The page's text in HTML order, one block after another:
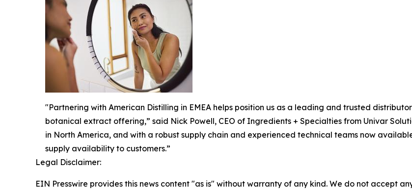
"Partnering with American Distilling in EMEA helps position us as a leading and trusted
botanical extract offering,” said Nick Powell, CEO of Ingredients + Specialties from Univar
in North America, and with a robust supply chain and experienced technical teams now
supply availability to customers.”
Legal Disclaimer:
EIN Presswire provides this news content "as is" without warranty of any kind. We do not accept